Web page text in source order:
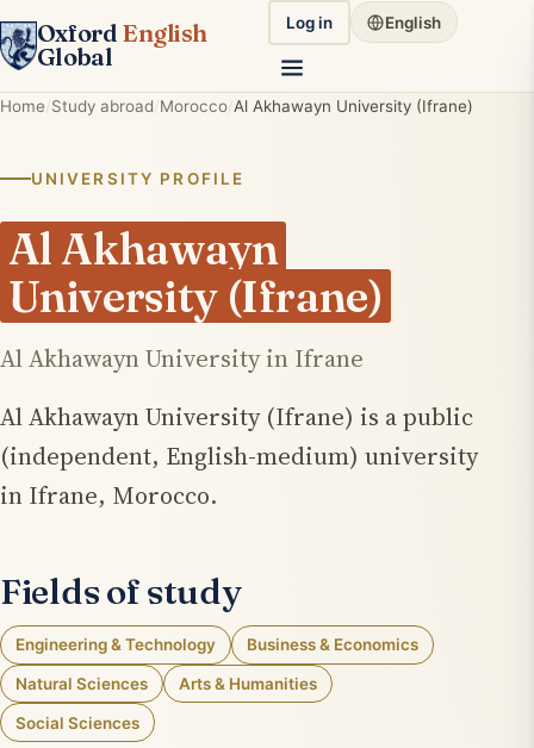
Oxford English
Global
Log in English
Home Study abroad Morocco Al Akhawayn University (Ifrane)
UNIVERSITY PROFILE
Al Akhawayn
University (Ifrane)
Al Akhawayn University in Ifrane
Al Akhawayn University (Ifrane) is a public
(independent, English-medium) university
in Ifrane, Morocco.
Fields of study
Engineering & Technology Business & Economics
Natural Sciences Arts & Humanities
Social Sciences